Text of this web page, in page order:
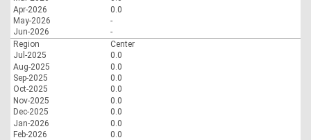
Apr-2026
0.0
May-2026
-
Jun-2026
-
Region
Center
Jul-2025
0.0
Aug-2025
0.0
Sep-2025
0.0
Oct-2025
0.0
Nov-2025
0.0
Dec-2025
0.0
Jan-2026
0.0
Feb-2026
0.0